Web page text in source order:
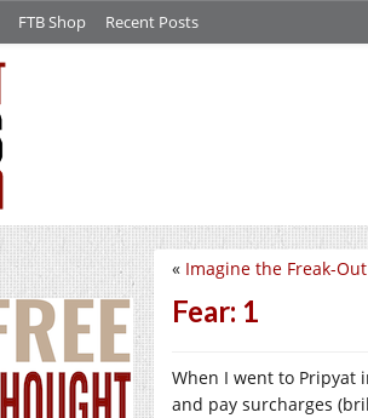
FTB Shop Recent Posts
« Imagine the Freak-Out
Fear: 1
When I went to Pripyat
and pay surcharges